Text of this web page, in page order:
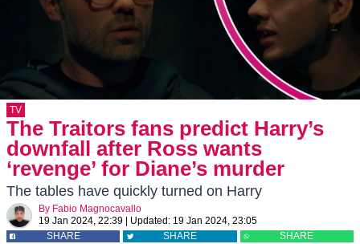
TV
The Traitors fans predict Harry’s
downfall after Ross wants
‘revenge’ for Diane’s murder
The tables have quickly turned on Harry
By Fabio Magnocavallo
19 Jan 2024, 22:39
Updated: 19 Jan 2024, 23:05
SHARE
SHARE SHARE